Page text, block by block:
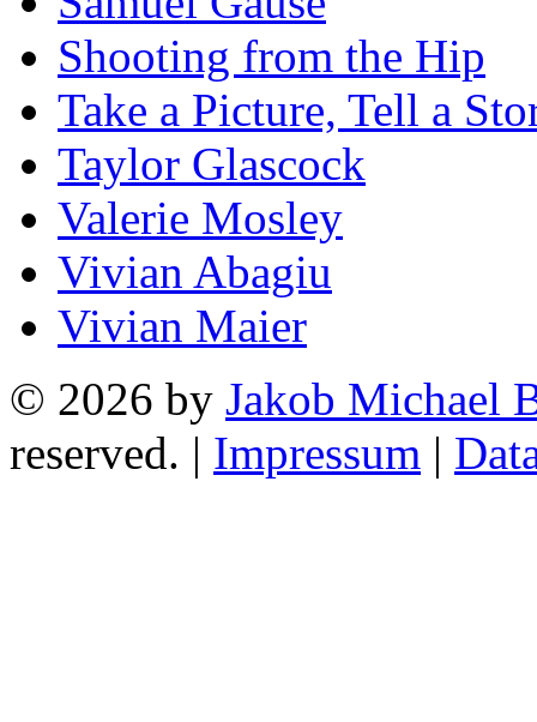
Shooting from the Hip
Take a Picture, Tell a
Taylor Glascock
Valerie Mosley
Vivian Abagiu
Vivian Maier
© 2026 by Jakob Michael
reserved. | Impressum |